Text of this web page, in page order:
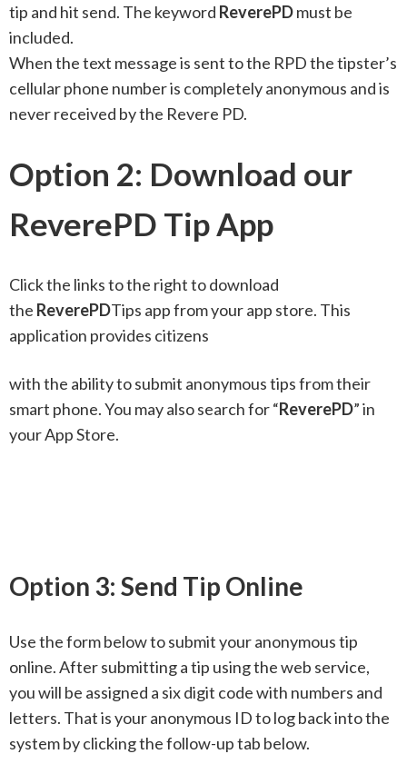
tip and hit send. The keyword ReverePDmust be
included.
When the text message is sent to the RPD the tipster’s
cellular phone number is completely anonymous and is
never received by the Revere PD.
Option 2: Download our
ReverePD Tip App
Click the links to the right to download
the ReverePDTips app from your app store. This
application provides citizens
with the ability to submit anonymous tips from their
smart phone. You may also search for “ReverePD” in
your App Store.
Option 3: Send Tip Online
Use the form below to submit your anonymous tip
online. After submitting a tip using the web service,
you will be assigned a six digit code with numbers and
letters. That is your anonymous ID to log back into the
system by clicking the follow-up tab below.